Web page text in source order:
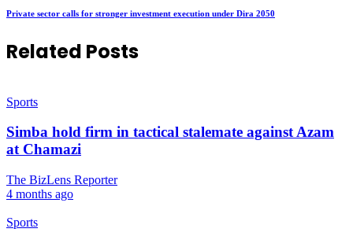
Private sector calls for stronger investment execution under Dira 2050
Related Posts
Sports
Simba hold firm in tactical stalemate against Azam
at Chamazi
The BizLens Reporter
4 months ago
Sports